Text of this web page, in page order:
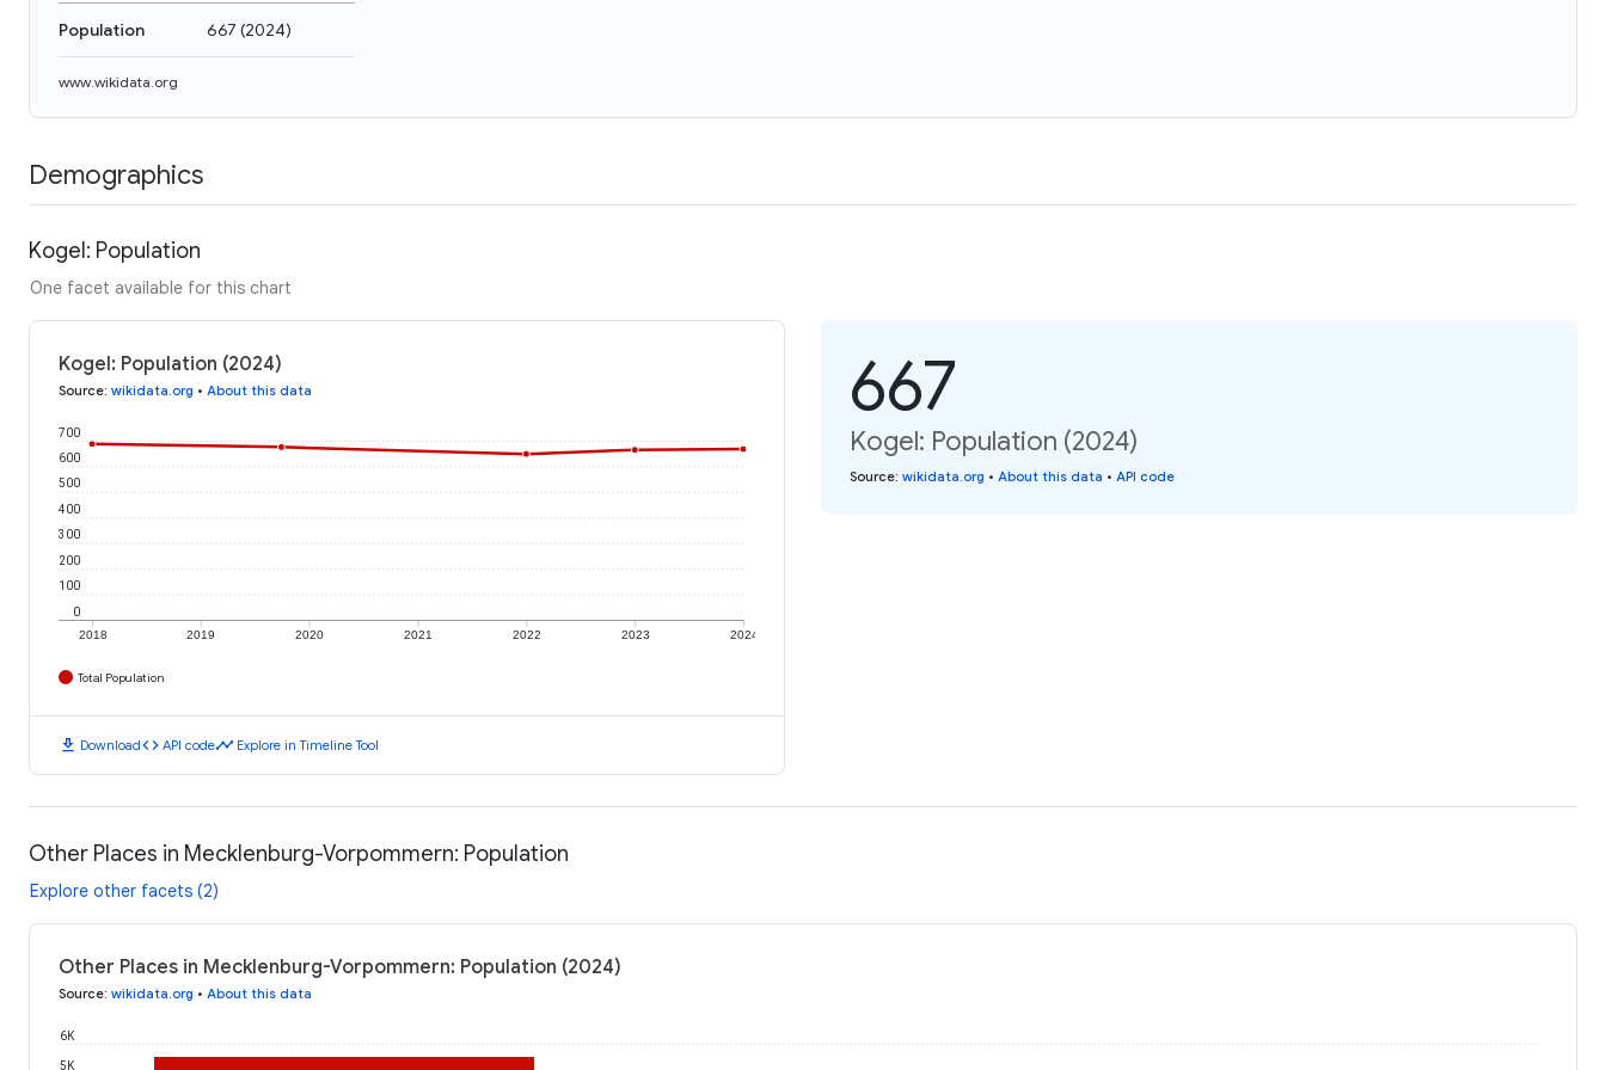
Population 667 (2024)
www.wikidata.org
Demographics
Kogel: Population
One facet available for this chart
Kogel: Population (2024)
Source: wikidata.org • About this data
2018 2019 2020 2021 2022 2023 2024
0
100
200
300
400
500
600
700
Total Population
download Downloadcode API codetimeline Explore in Timeline Tool
667
Kogel: Population (2024)
Source: wikidata.org • About this data • API code
Other Places in Mecklenburg-Vorpommern: Population
Explore other facets (2)
Other Places in Mecklenburg-Vorpommern: Population (2024)
Source: wikidata.org • About this data
5K
6K